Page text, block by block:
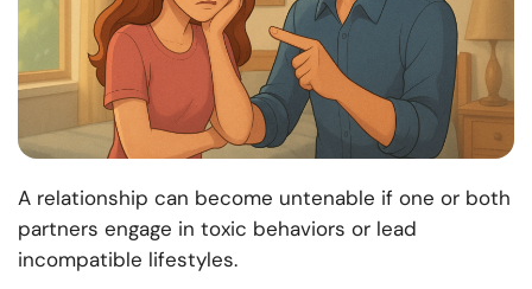
A relationship can become untenable if one or both
partners engage in toxic behaviors or lead
incompatible lifestyles.